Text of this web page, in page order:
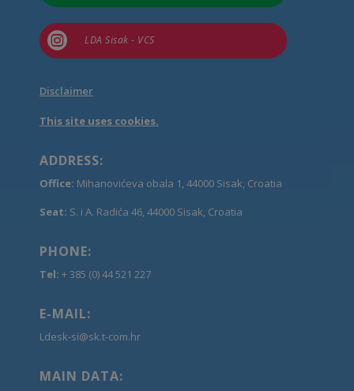
 LDA Sisak - VCS
Disclaimer
This site uses cookies.
ADDRESS:
Office: Mihanovićeva obala 1, 44000 Sisak, Croatia
Seat: S. i A. Radića 46, 44000 Sisak, Croatia
PHONE:
Tel: + 385 (0) 44 521 227
E-MAIL:
Ldesk-si@sk.t-com.hr
MAIN DATA: